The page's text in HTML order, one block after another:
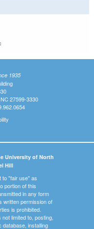
is external)
1935
27599-3330
University of North
Hill
to "fair use" as
portion of this
in any form
written permission of
is prohibited.
limited to, posting,
database, installing